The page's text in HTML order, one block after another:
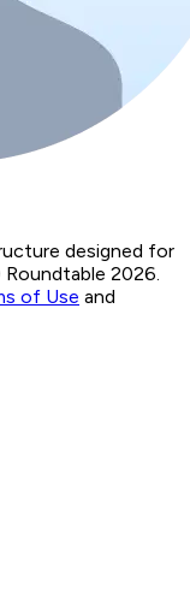
designed for
2026.
of Use and